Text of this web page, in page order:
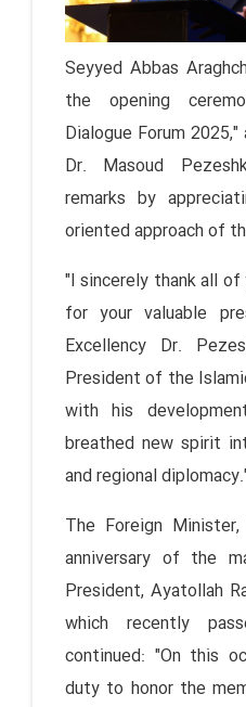
Seyyed Abbas
the opening
Dialogue Forum
Dr. Masoud
remarks by
oriented approach of
"I sincerely thank all
for your valuable
Excellency Dr.
President of the
with his
breathed new spirit
and regional
The Foreign
anniversary of the
President, Ayatollah
which recently
continued: "On this
duty to honor the